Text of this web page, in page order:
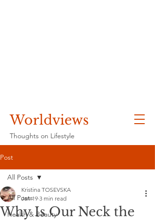
Worldviews
Thoughts on Lifestyle
Post
All Posts
Health & Beauty
All Posts
Why Is Our Neck the
Kristina TOSEVSKA
Jan 19 3 min read